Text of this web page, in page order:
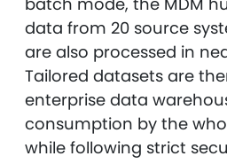
data from 20 source
are also processed in
Tailored datasets are
enterprise data
consumption by the
while following strict